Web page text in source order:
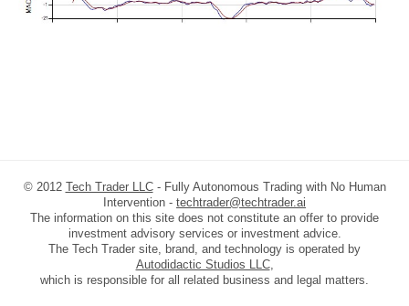
© 2012 Tech Trader LLC- Fully Autonomous Trading with No Human
Intervention - techtrader@techtrader.ai
The information on this site does not constitute an offer to provide
investment advisory services or investment advice.
The Tech Trader site, brand, and technology is operated by
Autodidactic Studios LLC,
which is responsible for all related business and legal matters.